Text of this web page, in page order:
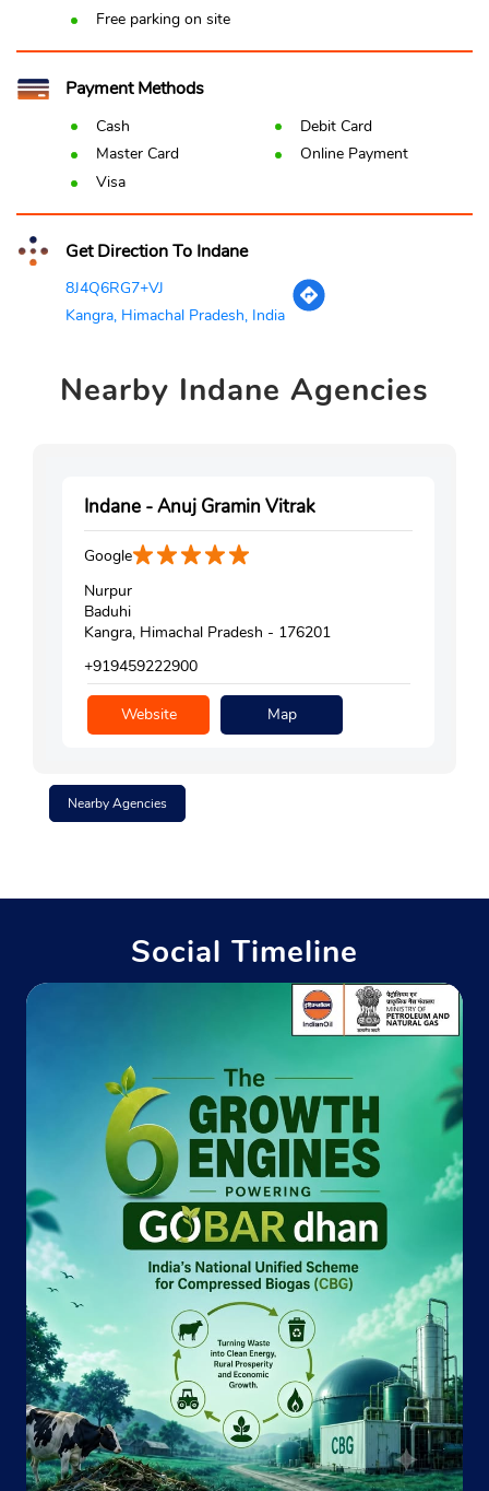
Free parking on site
Payment Methods
Cash
Debit Card
Master Card
Online Payment
Visa
Get Direction To Indane
8J4Q6RG7+VJ
Kangra, Himachal Pradesh, India
Nearby Indane Agencies
Indane - Anuj Gramin Vitrak
Google
Nurpur
Baduhi
Kangra, Himachal Pradesh - 176201
+919459222900
Website Map
Nearby Agencies
Social Timeline